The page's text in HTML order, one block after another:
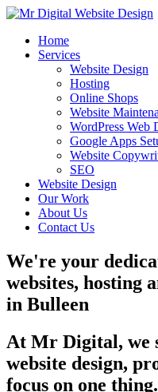
Home
Services
Website Design
Hosting
Online Shops
Website
WordPress Web
Google Apps
Website
SEO
Website Design
Our Work
About Us
Contact Us
We're your
websites, hosting
in Bulleen
At Mr Digital, we
website design,
focus on one